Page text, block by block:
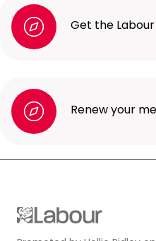
Get the
Renew your